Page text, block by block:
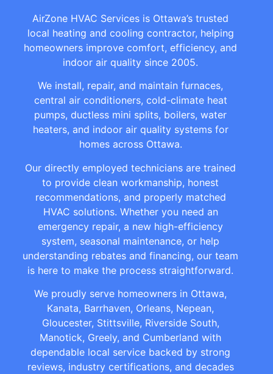
AirZone HVAC Services is Ottawa’s trusted
local heating and cooling contractor, helping
homeowners improve comfort, efficiency, and
indoor air quality since 2005.
We install, repair, and maintain furnaces,
central air conditioners, cold-climate heat
pumps, ductless mini splits, boilers, water
heaters, and indoor air quality systems for
homes across Ottawa.
Our directly employed technicians are trained
to provide clean workmanship, honest
recommendations, and properly matched
HVAC solutions. Whether you need an
emergency repair, a new high-efficiency
system, seasonal maintenance, or help
understanding rebates and financing, our team
is here to make the process straightforward.
We proudly serve homeowners in Ottawa,
Kanata, Barrhaven, Orleans, Nepean,
Gloucester, Stittsville, Riverside South,
Manotick, Greely, and Cumberland with
dependable local service backed by strong
reviews, industry certifications, and decades